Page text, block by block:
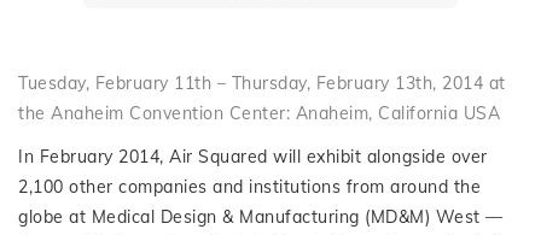
Tuesday, February 11th – Thursday, February 13th, 2014 at
the Anaheim Convention Center: Anaheim, California USA
In February 2014, Air Squared will exhibit alongside over
2,100 other companies and institutions from around the
globe at Medical Design & Manufacturing (MD&M) West —